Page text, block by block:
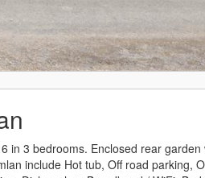
in 3 bedrooms. Enclosed rear garden
include Hot tub, Off road parking,